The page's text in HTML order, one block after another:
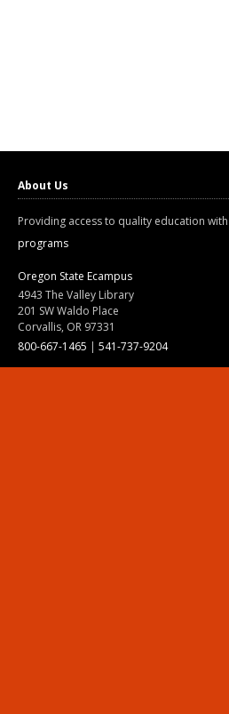
About Us
Providing access to quality education with
programs
Oregon State Ecampus
4943 The Valley Library
201 SW Waldo Place
Corvallis, OR 97331
800-667-1465 | 541-737-9204